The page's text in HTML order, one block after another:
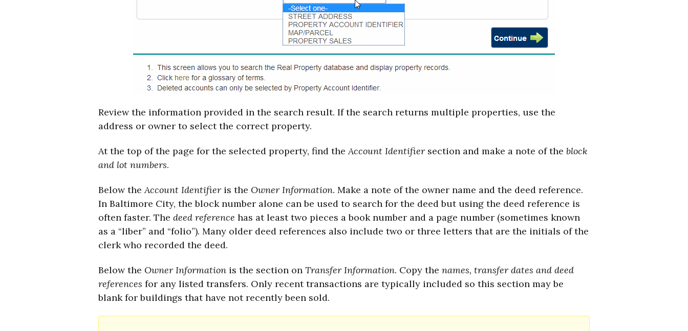
Review the information provided in the search result. If the search returns multiple properties, use the
address or owner to select the correct property.
At the top of the page for the selected property, find theAccount Identifier section and make a note of the block
and lot numbers.
Below theAccount Identifier is the Owner Information. Make a note of the owner name and the deed reference.
In Baltimore City, the block number alone can be used to search for the deed but using the deed reference is
often faster. The deed reference has at least two pieces a book number and a page number (sometimes known
as a “liber” and “folio”). Many older deed references also include two or three letters that are the initials of the
clerk who recorded the deed.
Below the Owner Information is the section on Transfer Information. Copy the names, transfer dates and deed
references for any listed transfers. Only recent transactions are typically included so this section may be
blank for buildings that have not recently been sold.